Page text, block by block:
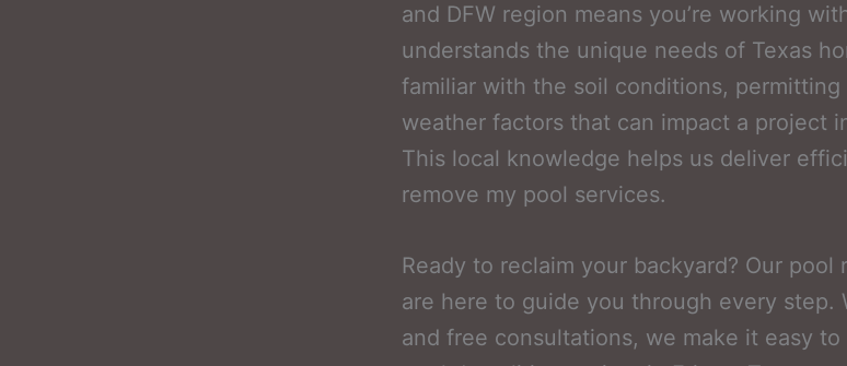
and DFW region means you’re working
understands the unique needs of Texas
familiar with the soil conditions, permitting
weather factors that can impact a project
This local knowledge helps us deliver
remove my pool services.
Ready to reclaim your backyard? Our pool
are here to guide you through every step.
and free consultations, we make it easy